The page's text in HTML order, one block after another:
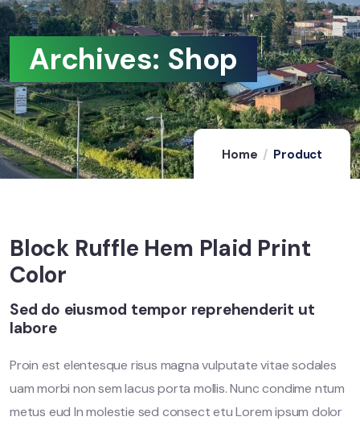
Archives: Shop
Home Product
Block Ruffle Hem Plaid Print
Color
Sed do eiusmod tempor reprehenderit ut
labore
Proin est elentesque risus magna vulputate vitae sodales
uam morbi non sem lacus porta mollis. Nunc condime ntum
metus eud In molestie sed consect etu Lorem ipsum dolor